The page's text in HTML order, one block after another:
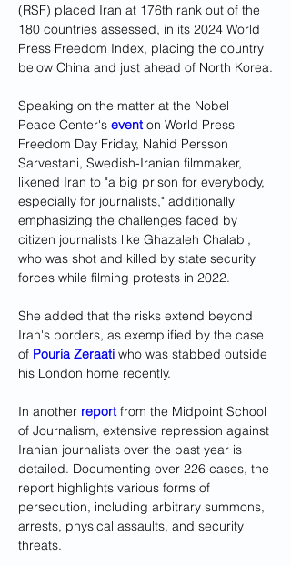
(RSF) placed Iran at 176th rank out of the
180 countries assessed, in its 2024 World
Press Freedom Index, placing the country
below China and just ahead of North Korea.
Speaking on the matter at the Nobel
Peace Center's event on World Press
Freedom Day Friday, Nahid Persson
Sarvestani, Swedish-Iranian filmmaker,
likened Iran to "a big prison for everybody,
especially for journalists," additionally
emphasizing the challenges faced by
citizen journalists like Ghazaleh Chalabi,
who was shot and killed by state security
forces while filming protests in 2022.
She added that the risks extend beyond
Iran's borders, as exemplified by the case
of Pouria Zeraati who was stabbed outside
his London home recently.
In another report from the Midpoint School
of Journalism, extensive repression against
Iranian journalists over the past year is
detailed. Documenting over 226 cases, the
report highlights various forms of
persecution, including arbitrary summons,
arrests, physical assaults, and security
threats.